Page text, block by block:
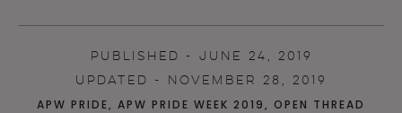
PUBLISHED - JUNE 24, 2019
UPDATED - NOVEMBER 28, 2019
APW PRIDE, APW PRIDE WEEK 2019, OPEN THREAD